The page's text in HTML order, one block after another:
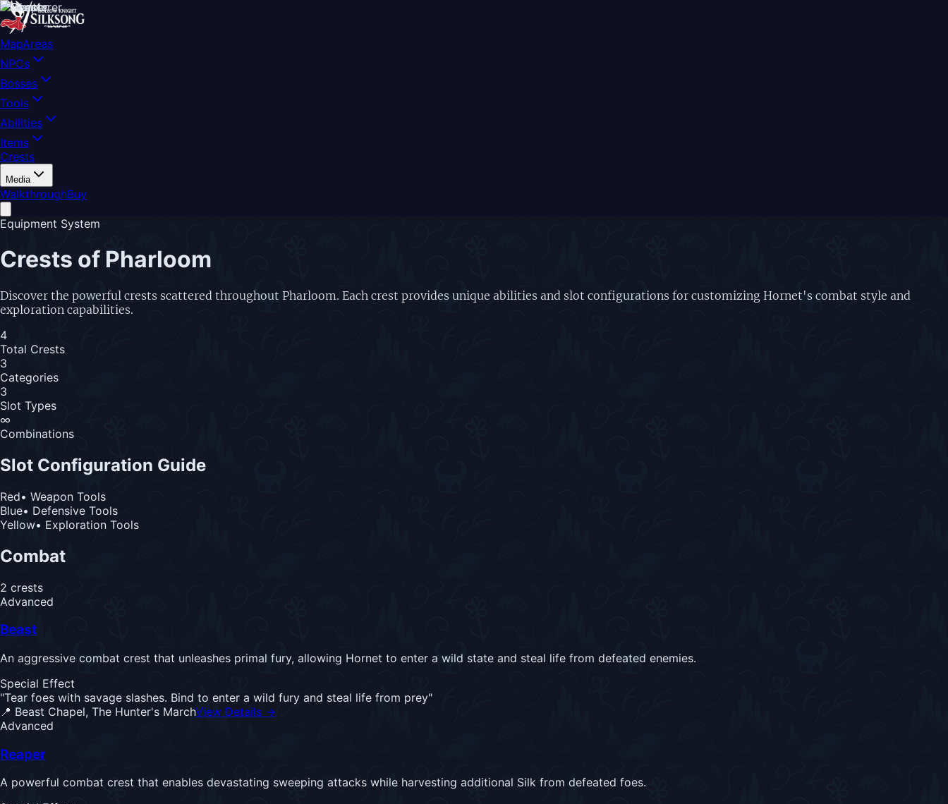
MapAreas
NPCs
Bosses
Tools
Abilities
Items
Crests
Media
WalkthroughBuy
Equipment System
Crests of Pharloom
Discover the powerful crests scattered throughout Pharloom. Each crest provides unique abilities and slot configurations for customizing Hornet's combat style and
exploration capabilities.
4
Total Crests
3
Categories
3
Slot Types
∞
Combinations
Slot Configuration Guide
Red• Weapon Tools
Blue• Defensive Tools
Yellow• Exploration Tools
Combat
2 crests
Advanced
Beast
An aggressive combat crest that unleashes primal fury, allowing Hornet to enter a wild state and steal life from defeated enemies.
Special Effect
"Tear foes with savage slashes. Bind to enter a wild fury and steal life from prey"
📍 Beast Chapel, The Hunter's MarchView Details →
Advanced
Reaper
A powerful combat crest that enables devastating sweeping attacks while harvesting additional Silk from defeated foes.